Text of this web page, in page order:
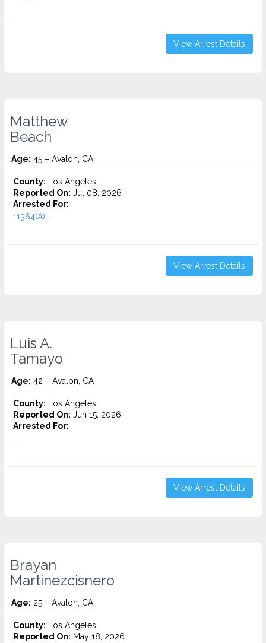
View Arrest Details
Matthew
Beach
Age: 45 – Avalon, CA
County: Los Angeles
Reported On: Jul 08, 2026
Arrested For:
11364(A)...
View Arrest Details
Luis A.
Tamayo
Age: 42 – Avalon, CA
County: Los Angeles
Reported On: Jun 15, 2026
Arrested For:
View Arrest Details
Brayan
Martinezcisnero
Age: 25 – Avalon, CA
County: Los Angeles
Reported On: May 18, 2026